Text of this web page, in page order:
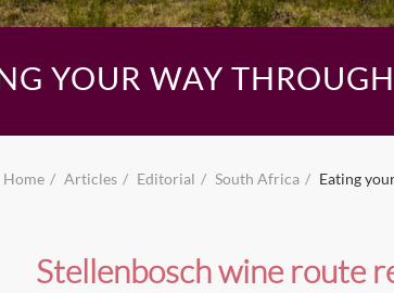
YOUR WAY
Home Articles Editorial South Africa Eating
Stellenbosch wine route